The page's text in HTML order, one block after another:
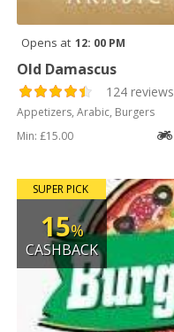
Opens at 12: 00 PM
Old Damascus
124 reviews
Appetizers, Arabic, Burgers
Min: £15.00
SUPER PICK
15%
CASHBACK